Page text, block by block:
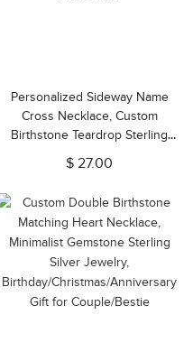
Personalized Sideway Name
Cross Necklace, Custom
Birthstone Teardrop Sterling
Silver Necklace, First
Communion/Christening Gift for
$ 27.00